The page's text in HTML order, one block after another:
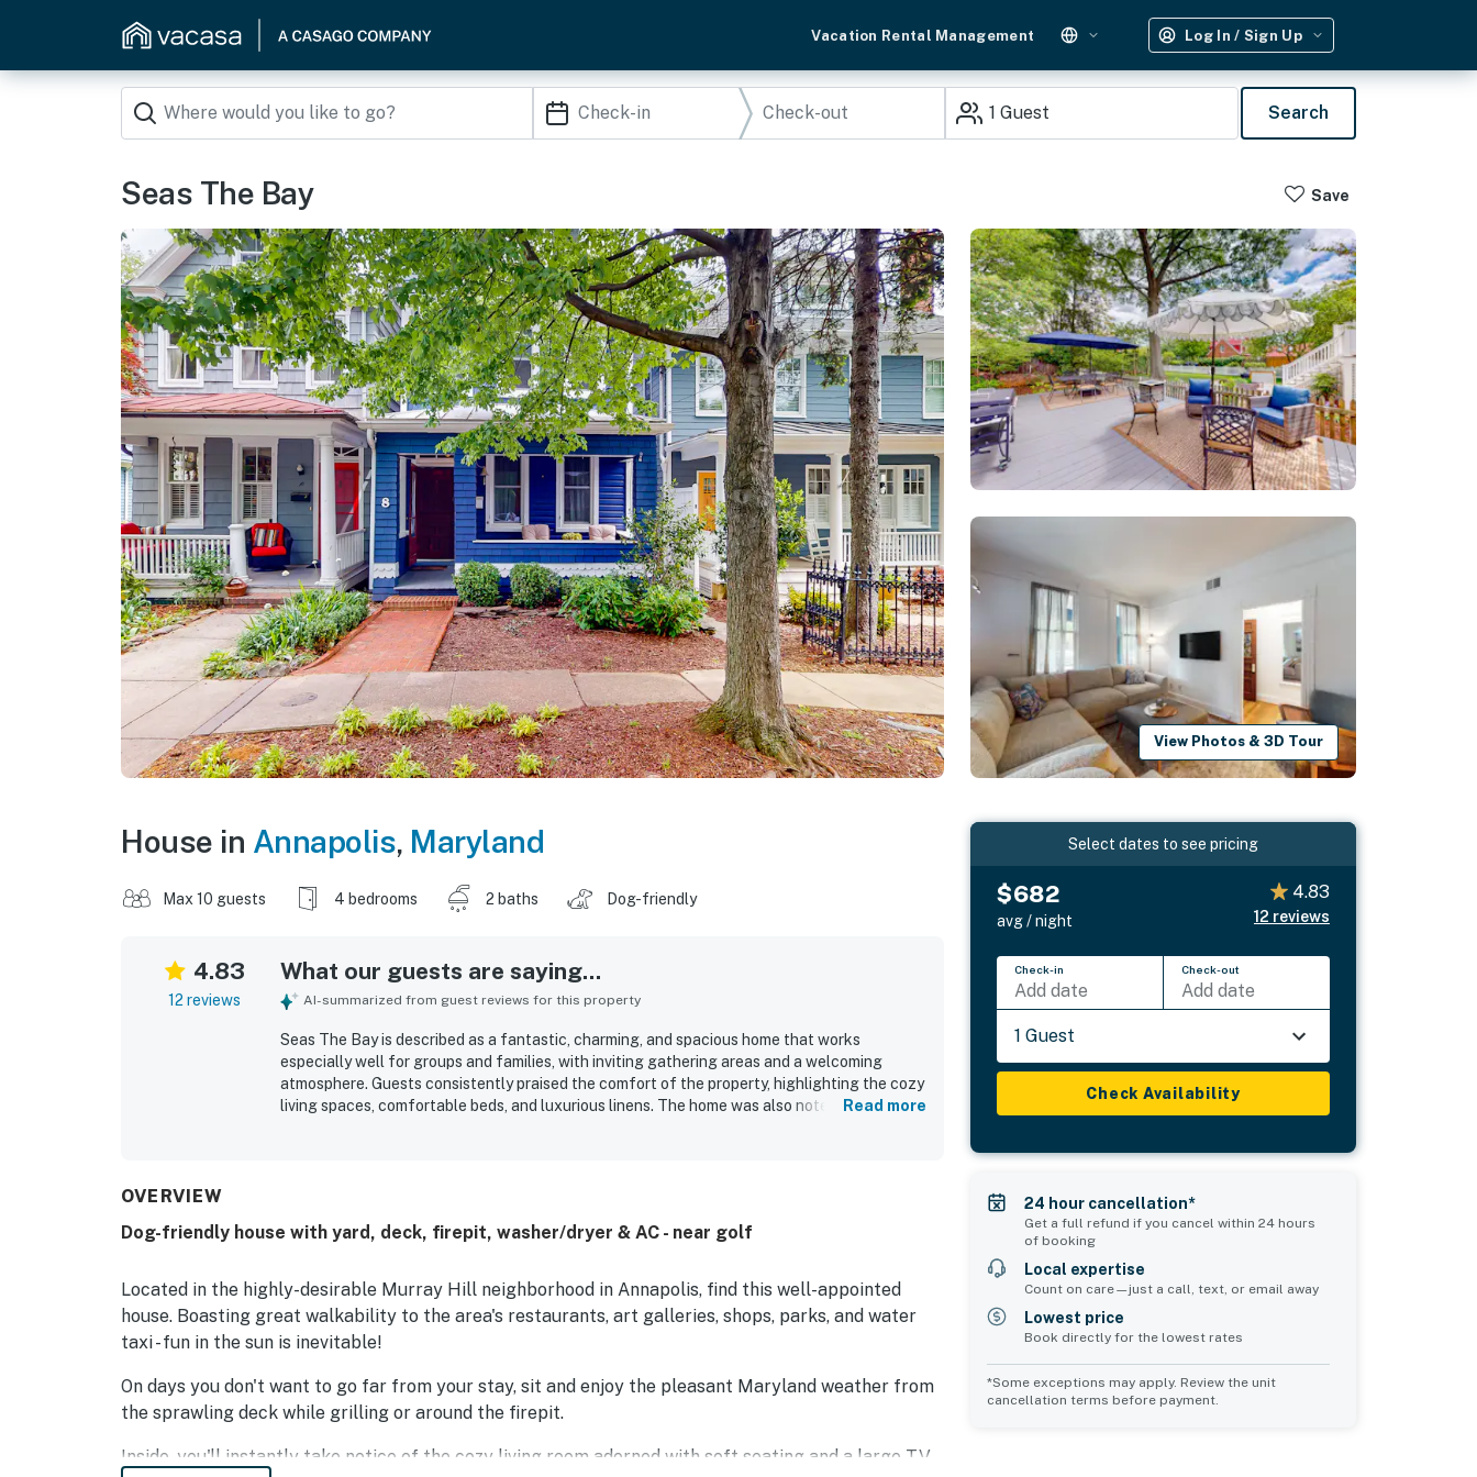
Vacation Rental Management Log In / Sign Up
1 Guest Search
Seas The Bay Save
View Photos & 3D Tour
House in Annapolis, Maryland
Max 10 guests 4 bedrooms 2 baths Dog-friendly
4.83
12 reviews
What our guests are saying...
AI-summarized from guest reviews for this property
Seas The Bay is described as a fantastic, charming, and spacious home that works
especially well for groups and families, with inviting gathering areas and a welcoming
atmosphere. Guests consistently praised the comfort of the property, highlighting the cozy
living spaces, comfortable beds, and luxurious linens. The home was also noted as very
renovated, and full of character.
Read more
OVERVIEW
Dog-friendly house with yard, deck, firepit, washer/dryer & AC - near golf
Located in the highly-desirable Murray Hill neighborhood in Annapolis, find this well-appointed
house. Boasting great walkability to the area's restaurants, art galleries, shops, parks, and water
taxi - fun in the sun is inevitable!
On days you don't want to go far from your stay, sit and enjoy the pleasant Maryland weather from
the sprawling deck while grilling or around the firepit.
Inside, you'll instantly take notice of the cozy living room adorned with soft seating and a large TV.
Select dates to see pricing
$682
avg / night
4.83
12 reviews
Check-in
Add date
Check-out
Add date
1 Guest
Check Availability
24 hour cancellation*
Get a full refund if you cancel within 24 hours
of booking
Local expertise
Count on care—just a call, text, or email away
Lowest price
Book directly for the lowest rates
*Some exceptions may apply. Review the unit
cancellation terms before payment.